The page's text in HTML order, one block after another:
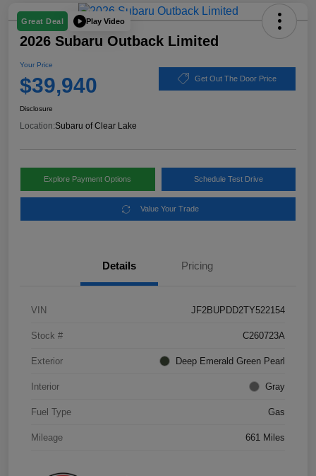
Great Deal Play Video
2026 Subaru Outback Limited
Your Price
$39,940 Get Out The Door Price
Disclosure
Location:Subaru of Clear Lake
Explore Payment Options Schedule Test Drive
Value Your Trade
Details Pricing
VIN JF2BUPDD2TY522154
Stock # C260723A
Exterior Deep Emerald Green Pearl
Interior Gray
Fuel Type Gas
Mileage 661 Miles